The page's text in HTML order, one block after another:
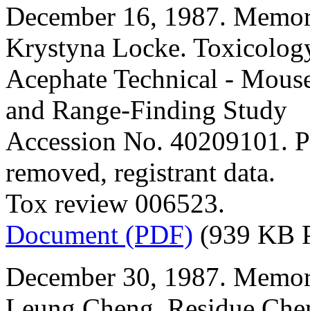
December 16, 1987.
Krystyna Locke.
Acephate Technical -
and Range-Finding Study
Accession No. 40209101.
removed, registrant data.
Tox review 006523.
Document (PDF) (939 KB
December 30, 1987.